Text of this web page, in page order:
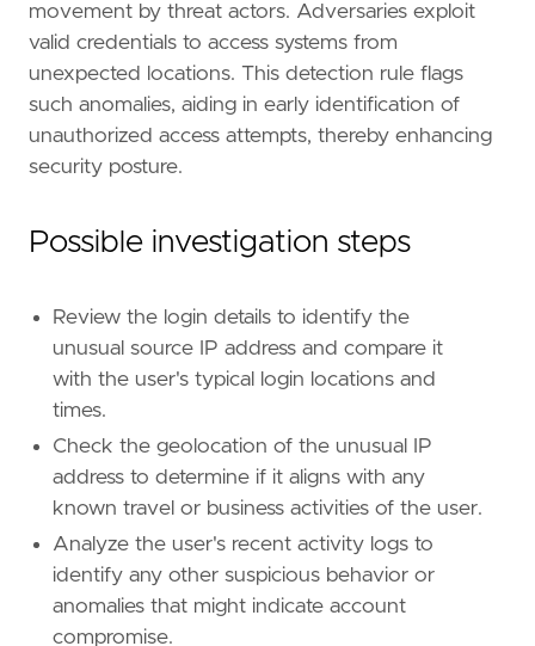
risk_score = 21
"d4b73fa0-9d43-465e-b8bf-
tags =
[
"Use Case: Identity and Access Audit"
"Use Case: Threat Detection"
"Rule Type: ML"
"Rule Type: Machine Learning"
"Tactic: Initial Access",
"Resources: Investigation Guide"
]
note =
movement by threat actors. Adversaries exploit
valid credentials to access systems from
unexpected locations. This detection rule flags
such anomalies, aiding in early identification of
unauthorized access attempts, thereby enhancing
security posture.
Possible investigation steps
Review the login details to identify the
unusual source IP address and compare it
with the user's typical login locations and
times.
Check the geolocation of the unusual IP
address to determine if it aligns with any
known travel or business activities of the user.
Analyze the user's recent activity logs to
identify any other suspicious behavior or
anomalies that might indicate account
compromise.